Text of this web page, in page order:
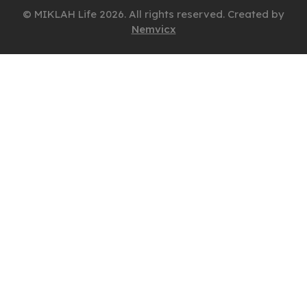
© MIKLAH Life 2026. All rights reserved. Created by
Nemvicx